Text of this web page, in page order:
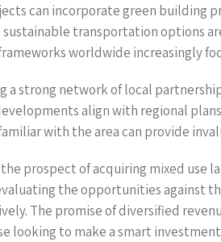
can incorporate green building
transportation options
worldwide increasingly
a strong network of local
align with regional
with the area can provide
prospect of acquiring mixed
the opportunities against
The promise of diversified
looking to make a smart investment